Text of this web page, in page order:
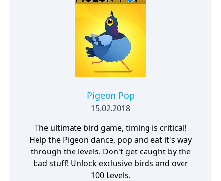
Pigeon Pop
15.02.2018
The ultimate bird game, timing is critical!
Help the Pigeon dance, pop and eat it's way
through the levels. Don't get caught by the
bad stuff! Unlock exclusive birds and over
100 Levels.